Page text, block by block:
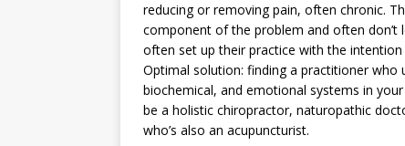
reducing or removing pain, often chronic.
component of the problem and often
often set up their practice with the
Optimal solution: finding a practitioner who
biochemical, and emotional systems in
be a holistic chiropractor, naturopathic
who’s also an acupuncturist.